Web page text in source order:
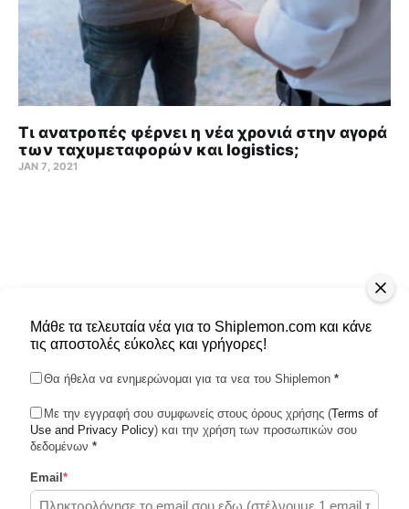
Τι ανατροπές φέρνει η νέα χρονιά στην αγορά
των ταχυμεταφορών και logistics;
JAN 7, 2021
Shiplemon © 2026
Μάθε τα τελευταία νέα για το Shiplemon.com και κάνε
τις αποστολές εύκολες και γρήγορες!
Θα ήθελα να ενημερώνομαι για τα νεα του Shiplemon *
Με την εγγραφή σου συμφωνείς στους όρους χρήσης (Terms of
Use and Privacy Policy) και την χρήση των προσωπικών σου
δεδομένων *
Email *